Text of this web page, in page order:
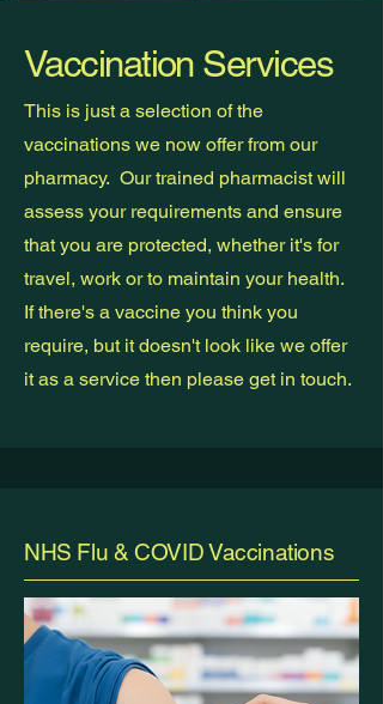
Vaccination Services
This is just a selection of the
vaccinations we now offer from our
pharmacy. Our trained pharmacist will
assess your requirements and ensure
that you are protected, whether it's for
travel, work or to maintain your health.
If there's a vaccine you think you
require, but it doesn't look like we offer
it as a service then please get in touch.
NHS Flu & COVID Vaccinations